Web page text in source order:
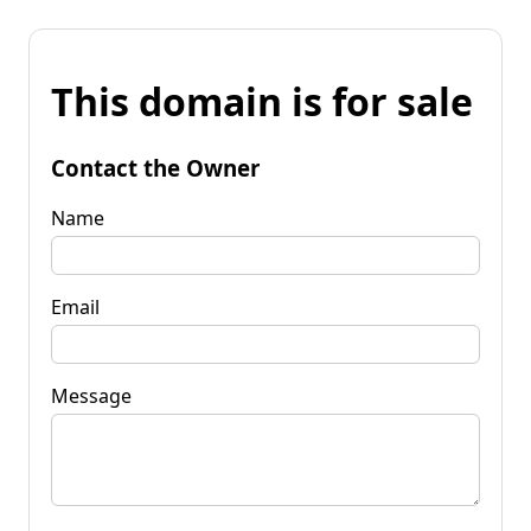
This domain is for sale
Contact the Owner
Name
Email
Message